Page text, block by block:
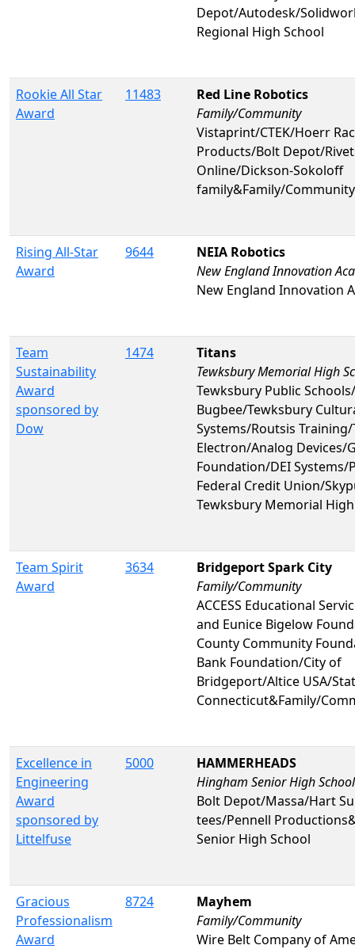
Depot/Autodesk/
Regional High School
Rookie All Star
Award
11483
Red Line Robotics
Family/Community
Vistaprint/CTEK/Hoerr
Products/Bolt Depot/
Online/Dickson-Sokoloff
family&Family/Community
Rising All-Star
Award
9644
NEIA Robotics
New England Innovation
New England Innovation
Team
Sustainability
Award
sponsored by
Dow
1474
Titans
Tewksbury Memorial High
Tewksbury Public
Bugbee/Tewksbury
Systems/Routsis
Electron/Analog Devices/
Foundation/DEI Systems/
Federal Credit Union/
Tewksbury Memorial
Team Spirit
Award
3634
Bridgeport Spark City
Family/Community
ACCESS Educational
and Eunice Bigelow
County Community
Bank Foundation/City of
Bridgeport/Altice USA/
Connecticut&Family/
Excellence in
Engineering
Award
sponsored by
Littelfuse
5000
HAMMERHEADS
Hingham Senior High School
Bolt Depot/Massa/Hart
tees/Pennell
Senior High School
Gracious
Professionalism
Award
8724
Mayhem
Family/Community
Wire Belt Company of